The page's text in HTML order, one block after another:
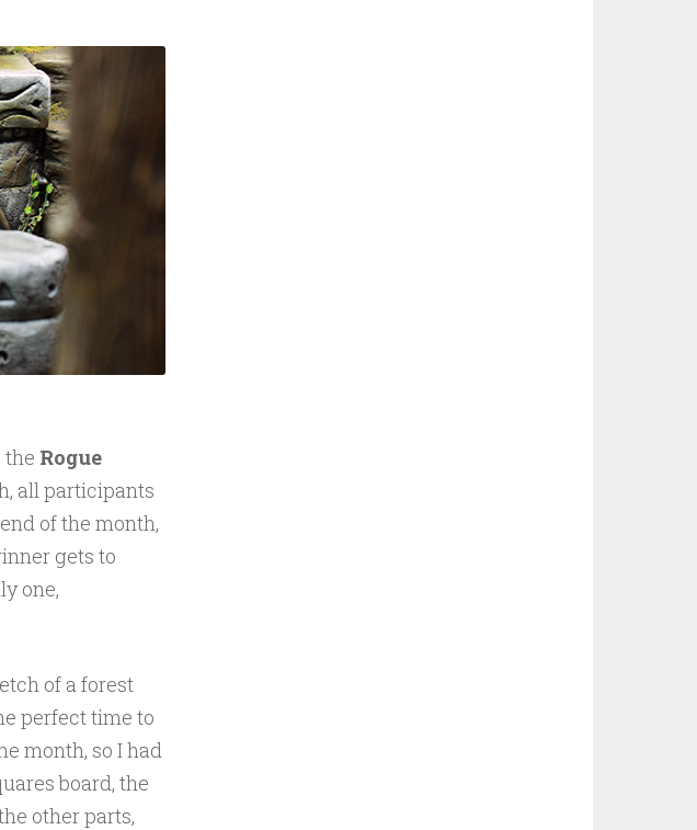
the Rogue
all participants
of the month,
gets to
one,
of a forest
perfect time to
month, so I had
board, the
other parts,